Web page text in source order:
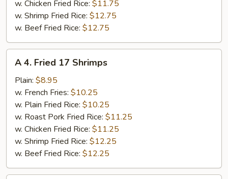
w. Chicken Fried Rice: $11.75
w. Shrimp Fried Rice: $12.75
w. Beef Fried Rice: $12.75
Fried
17
Shrimps
A 4. Fried 17 Shrimps
Plain: $8.95
w. French Fries: $10.25
w. Plain Fried Rice: $10.25
w. Roast Pork Fried Rice: $11.25
w. Chicken Fried Rice: $11.25
w. Shrimp Fried Rice: $12.25
w. Beef Fried Rice: $12.25